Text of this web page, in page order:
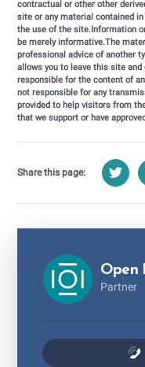
contractual or other other
site or any material contained
the use of the site.Information
be merely informative.The
professional advice of another
allows you to leave this site
responsible for the content of
not responsible for any
provided to help visitors from
that we support or have
Share this page:
Open
Partner